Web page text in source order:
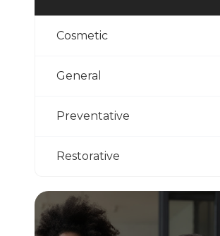
Cosmetic
General
Preventative
Restorative